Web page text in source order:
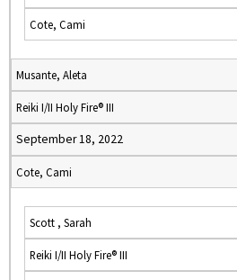
Cote, Cami
Musante, Aleta
Reiki I/II Holy Fire® III
September 18, 2022
Cote, Cami
Scott , Sarah
Reiki I/II Holy Fire® III